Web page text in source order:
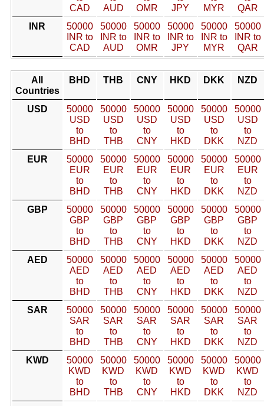
CAD
AUD
OMR
JPY
MYR
QAR
INR
50000
INR to
CAD
50000
INR to
AUD
50000
INR to
OMR
50000
INR to
JPY
50000
INR to
MYR
50000
INR to
QAR
All
Countries
BHD THB CNY HKD DKK NZD
USD
50000
USD
to
BHD
50000
USD
to
THB
50000
USD
to
CNY
50000
USD
to
HKD
50000
USD
to
DKK
50000
USD
to
NZD
EUR
50000
EUR
to
BHD
50000
EUR
to
THB
50000
EUR
to
CNY
50000
EUR
to
HKD
50000
EUR
to
DKK
50000
EUR
to
NZD
GBP
50000
GBP
to
BHD
50000
GBP
to
THB
50000
GBP
to
CNY
50000
GBP
to
HKD
50000
GBP
to
DKK
50000
GBP
to
NZD
AED
50000
AED
to
BHD
50000
AED
to
THB
50000
AED
to
CNY
50000
AED
to
HKD
50000
AED
to
DKK
50000
AED
to
NZD
SAR
50000
SAR
to
BHD
50000
SAR
to
THB
50000
SAR
to
CNY
50000
SAR
to
HKD
50000
SAR
to
DKK
50000
SAR
to
NZD
KWD
50000
KWD
to
BHD
50000
KWD
to
THB
50000
KWD
to
CNY
50000
KWD
to
HKD
50000
KWD
to
DKK
50000
KWD
to
NZD